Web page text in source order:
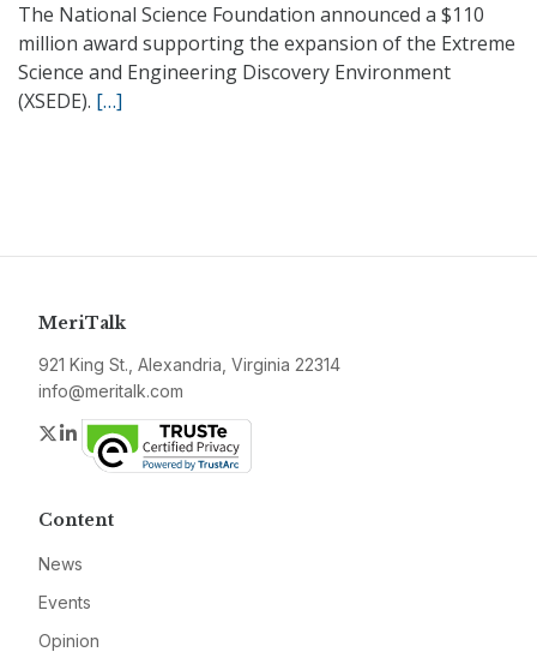
The National Science Foundation announced a $110
million award supporting the expansion of the Extreme
Science and Engineering Discovery Environment
(XSEDE). […]
MeriTalk
921 King St., Alexandria, Virginia 22314
info@meritalk.com
Twitter
LinkedIn
Content
News
Events
Opinion